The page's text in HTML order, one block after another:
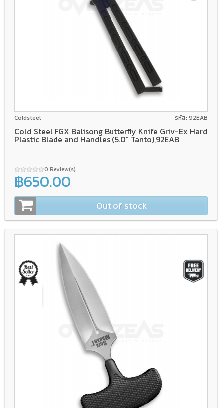
Griv-Ex
Coldsteel รหัส: 92EAB
Cold Steel FGX Balisong Butterfly Knife Griv-Ex Hard
Plastic Blade and Handles (5.0" Tanto),92EAB
0 Review(s)
฿650.00
Out of stock